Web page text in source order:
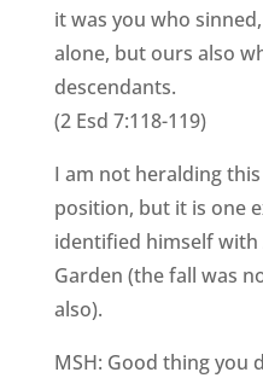
it was you who
alone, but ours also
descendants.
(2 Esd 7:118-119)
I am not heralding
position, but it is one
identified himself with
Garden (the fall was
also).
MSH: Good thing you